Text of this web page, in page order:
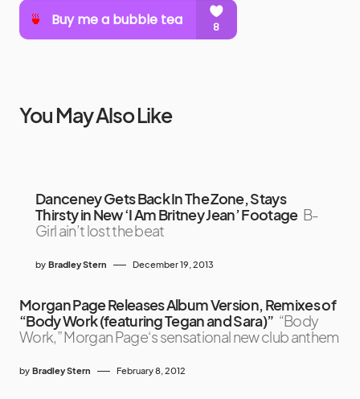
You May Also Like
Danceney Gets Back In The Zone, Stays
Thirsty in New ‘I Am Britney Jean’ Footage B-
Girl ain’t lost the beat
by Bradley Stern December 19, 2013
Morgan Page Releases Album Version, Remixes of
“Body Work (featuring Tegan and Sara)” “Body
Work,” Morgan Page‘s sensational new club anthem
by Bradley Stern February 8, 2012